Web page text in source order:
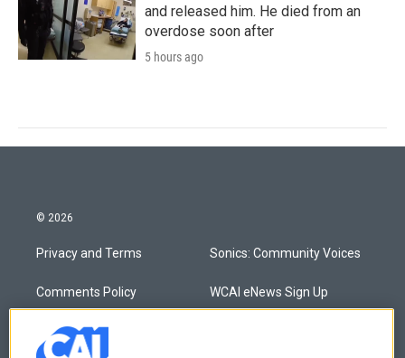
and released him. He died from an
overdose soon after
5 hours ago
© 2026
Privacy and Terms
Comments Policy
Donor Privacy Policy
Sonics: Community Voices
WCAI eNews Sign Up